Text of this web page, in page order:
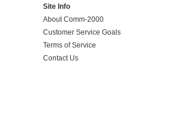
Site Info
About Comm-2000
Customer Service Goals
Terms of Service
Contact Us